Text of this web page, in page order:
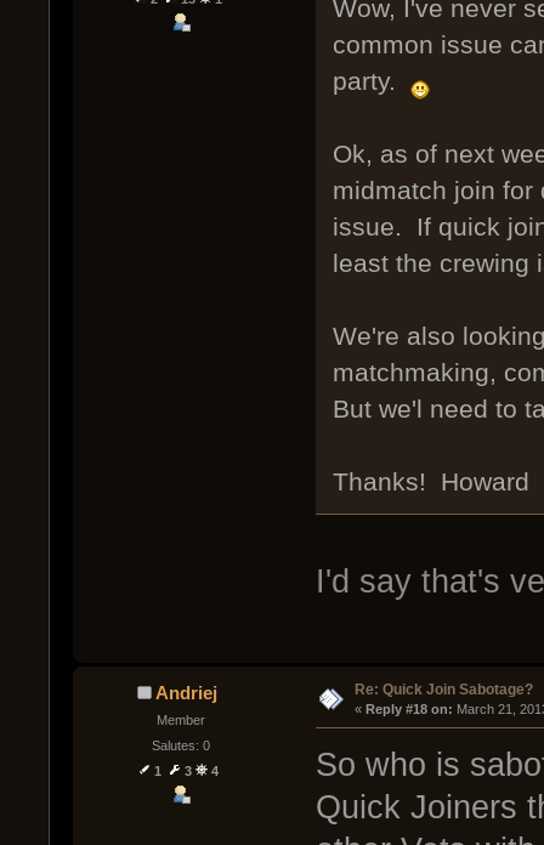
Wow, I've never
common issue
party.
Ok, as of next
midmatch join
issue. If quick
least the crewing
We're also
matchmaking,
But we'l need to
Thanks! Howard
I'd say that's
Andriej
Member
Salutes: 0
1
3 4
Re: Quick Join Sabotage?
« Reply #18 on: March 21,
So who is
Quick Joiners